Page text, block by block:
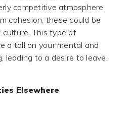
competitive atmosphere
cohesion, these could be
This type of
a toll on your mental and
leading to a desire to leave.
Elsewhere